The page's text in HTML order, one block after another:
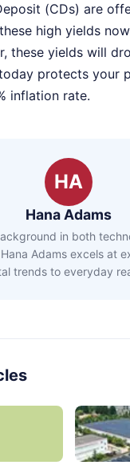
(CDs) are
high yields
these yields will
protects your
inflation rate.
HA
Hana Adams
in both
Adams excels at
trends to everyday